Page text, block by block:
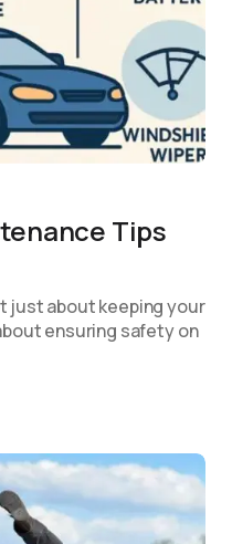
Tips
just about keeping your
ensuring safety on